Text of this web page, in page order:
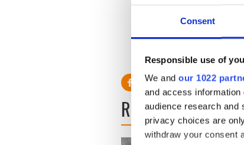
Consent
Responsible use of
We and our 1022
and access
audience research and
privacy choices are
withdraw your consent
Government.
Will the British Army
v=2jMIv9UbI9I
READ NEXT